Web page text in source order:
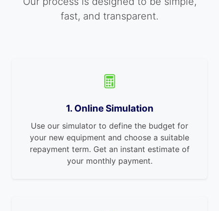
fast, and transparent.
1. Online Simulation
Use our simulator to define the budget for
your new equipment and choose a suitable
repayment term. Get an instant estimate of
your monthly payment.